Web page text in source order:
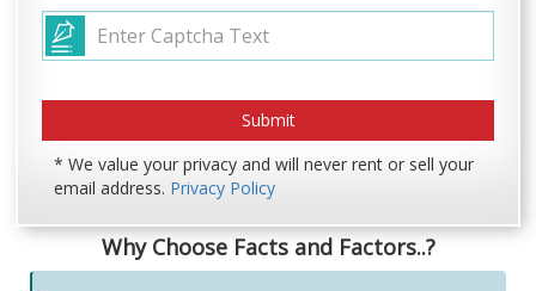
* We value your privacy and will never rent or sell your
email address. Privacy Policy
Why Choose Facts and Factors..?